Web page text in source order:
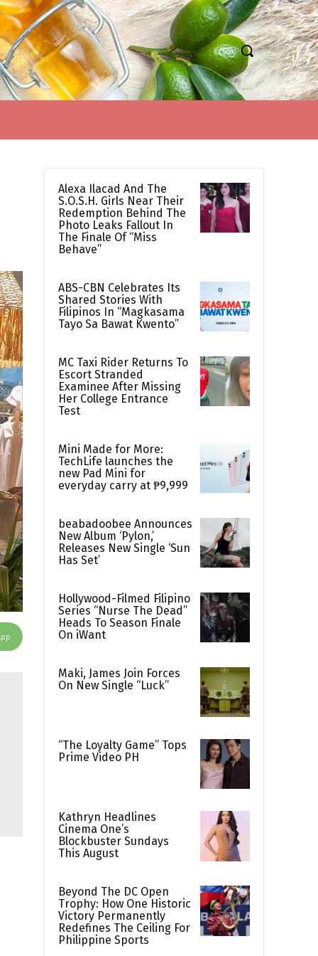
Alexa Ilacad And The
S.O.S.H. Girls Near Their
Redemption Behind The
Photo Leaks Fallout In
The Finale Of “Miss
Behave”
ABS-CBN Celebrates Its
Shared Stories With
Filipinos In “Magkasama
Tayo Sa Bawat Kwento”
MC Taxi Rider Returns To
Escort Stranded
Examinee After Missing
Her College Entrance
Test
Mini Made for More:
TechLife launches the
new Pad Mini for
everyday carry at ₱9,999
beabadoobee Announces
New Album ‘Pylon,’
Releases New Single ‘Sun
Has Set’
Hollywood-Filmed Filipino
Series “Nurse The Dead”
Heads To Season Finale
On iWant
Maki, James Join Forces
On New Single “Luck”
“The Loyalty Game” Tops
Prime Video PH
Kathryn Headlines
Cinema One’s
Blockbuster Sundays
This August
Beyond The DC Open
Trophy: How One Historic
Victory Permanently
Redefines The Ceiling For
Philippine Sports